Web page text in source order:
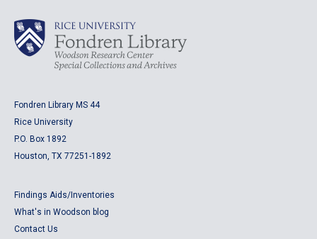
Fondren Library MS 44
Rice University
P.O. Box 1892
Houston, TX 77251-1892
Findings Aids/Inventories
What's in Woodson blog
Contact Us